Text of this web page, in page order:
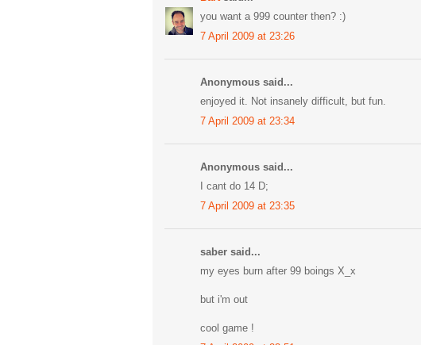
you want a 999 counter then? :)
7 April 2009 at 23:26
Anonymous said...
enjoyed it. Not insanely difficult, but fun.
7 April 2009 at 23:34
Anonymous said...
I cant do 14 D;
7 April 2009 at 23:35
saber said...
my eyes burn after 99 boings X_x
but i'm out
cool game !